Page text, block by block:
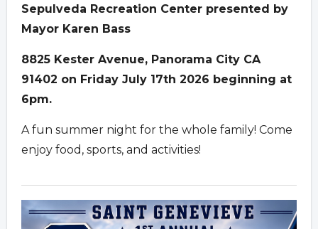
Sepulveda Recreation Center presented by
Mayor Karen Bass
8825 Kester Avenue, Panorama City CA
91402 on Friday July 17th 2026 beginning at
6pm.
A fun summer night for the whole family! Come
enjoy food, sports, and activities!